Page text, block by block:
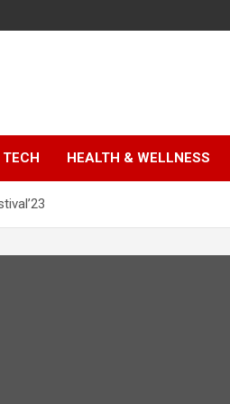
TECH HEALTH & WELLNESS